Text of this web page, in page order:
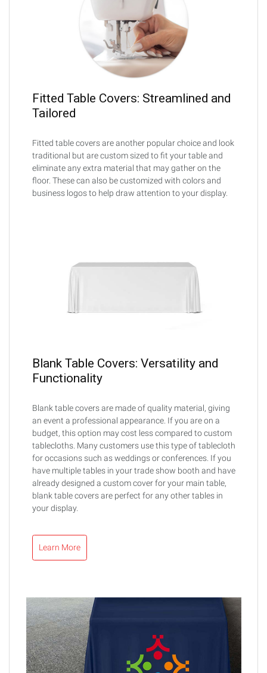
Fitted Table Covers: Streamlined and
Tailored
Fitted table covers are another popular choice and look
traditional but are custom sized to fit your table and
eliminate any extra material that may gather on the
floor. These can also be customized with colors and
business logos to help draw attention to your display.
Blank Table Covers: Versatility and
Functionality
Blank table covers are made of quality material, giving
an event a professional appearance. If you are on a
budget, this option may cost less compared to custom
tablecloths. Many customers use this type of tablecloth
for occasions such as weddings or conferences. If you
have multiple tables in your trade show booth and have
already designed a custom cover for your main table,
blank table covers are perfect for any other tables in
your display.
Learn More